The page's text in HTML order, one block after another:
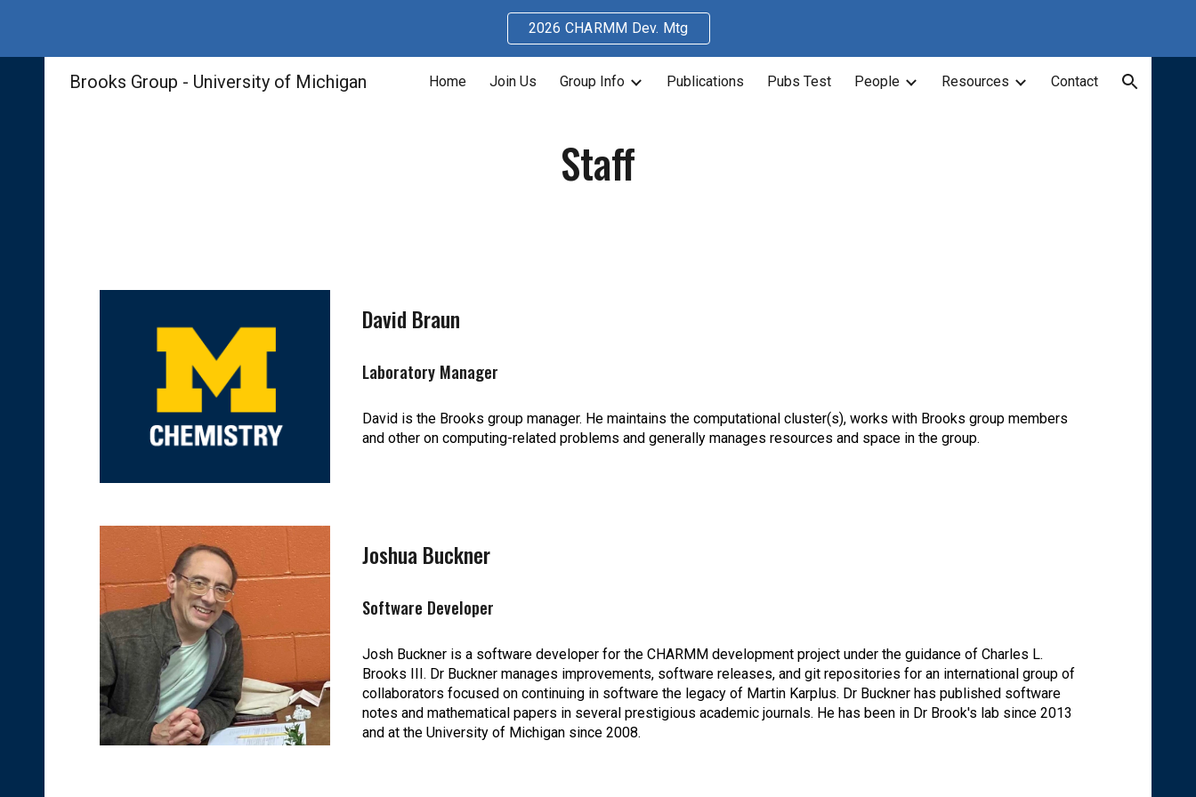
2026 CHARMM Dev. Mtg
Brooks Group - University of Michigan Home Join Us Group Info Publications Pubs Test People Resources Contact
Staff
David Braun
Laboratory Manager
David is the Brooks group manager. He maintains the computational cluster(s), works with Brooks group members
and other on computing-related problems and generally manages resources and space in the group.
Joshua Buckner
Software Developer
Josh Buckner is a software developer for the CHARMM development project under the guidance of Charles L.
Brooks III. Dr Buckner manages improvements, software releases, and git repositories for an international group of
collaborators focused on continuing in software the legacy of Martin Karplus. Dr Buckner has published software
notes and mathematical papers in several prestigious academic journals. He has been in Dr Brook's lab since 2013
and at the University of Michigan since 2008.